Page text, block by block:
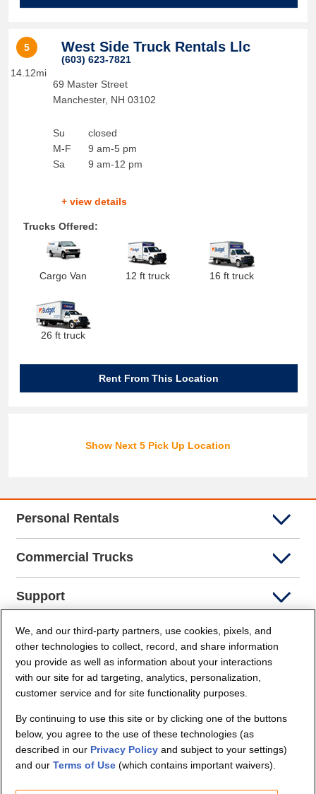
5
14.12mi
West Side Truck Rentals Llc
(603) 623-7821
69 Master Street
Manchester, NH 03102
Su
M-F
Sa
closed
9 am-5 pm
9 am-12 pm
+ view details
Trucks Offered:
Cargo Van 12 ft truck 16 ft truck
26 ft truck
Rent From This Location
Show Next 5 Pick Up Location
Personal Rentals
Commercial Trucks
Support
Company Info
Partners
Security and Privacy
We, and our third-party partners, use cookies, pixels, and
other technologies to collect, record, and share information
you provide as well as information about your interactions
with our site for ad targeting, analytics, personalization,
customer service and for site functionality purposes.
By continuing to use this site or by clicking one of the buttons
below, you agree to the use of these technologies (as
described in our Privacy Policy and subject to your settings)
and ourTerms of Use (which contains important waivers).